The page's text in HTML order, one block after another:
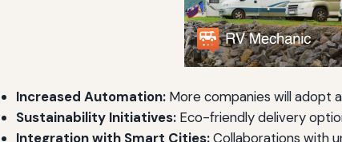
Increased Automation: More companies will adopt
Sustainability Initiatives: Eco-friendly delivery
Integration with Smart Cities:Collaborations with